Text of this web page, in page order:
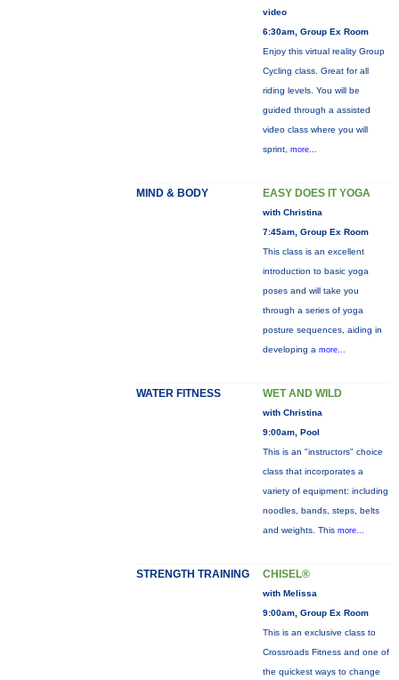
video
6:30am, Group Ex Room
Enjoy this virtual reality Group
Cycling class. Great for all
riding levels. You will be
guided through a assisted
video class where you will
sprint, more...
MIND & BODY EASY DOES IT YOGA
with Christina
7:45am, Group Ex Room
This class is an excellent
introduction to basic yoga
poses and will take you
through a series of yoga
posture sequences, aiding in
developing a more...
WATER FITNESS WET AND WILD
with Christina
9:00am, Pool
This is an "instructors" choice
class that incorporates a
variety of equipment: including
noodles, bands, steps, belts
and weights. This more...
STRENGTH TRAINING CHISEL®
with Melissa
9:00am, Group Ex Room
This is an exclusive class to
Crossroads Fitness and one of
the quickest ways to change